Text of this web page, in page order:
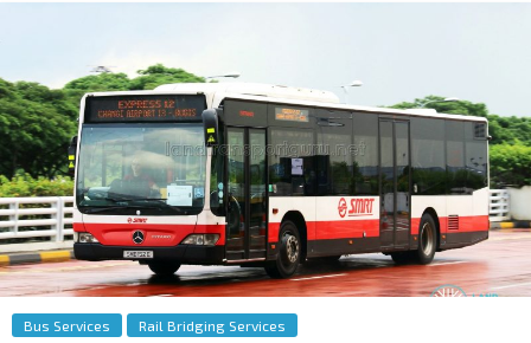
Bus Services Rail Bridging Services